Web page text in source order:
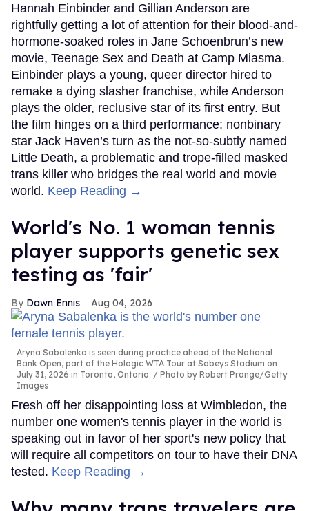
Hannah Einbinder and Gillian Anderson are
rightfully getting a lot of attention for their blood-and-
hormone-soaked roles in Jane Schoenbrun’s new
movie, Teenage Sex and Death at Camp Miasma.
Einbinder plays a young, queer director hired to
remake a dying slasher franchise, while Anderson
plays the older, reclusive star of its first entry. But
the film hinges on a third performance: nonbinary
star Jack Haven’s turn as the not-so-subtly named
Little Death, a problematic and trope-filled masked
trans killer who bridges the real world and movie
world. Keep Reading →
World's No. 1 woman tennis
player supports genetic sex
testing as 'fair'
Dawn Ennis Aug 04, 2026
Aryna Sabalenka is seen during practice ahead of the National
Bank Open, part of the Hologic WTA Tour at Sobeys Stadium on
July 31, 2026 in Toronto, Ontario.
Photo by Robert Prange/Getty
Images
Fresh off her disappointing loss at Wimbledon, the
number one women's tennis player in the world is
speaking out in favor of her sport's new policy that
will require all competitors on tour to have their DNA
tested. Keep Reading →